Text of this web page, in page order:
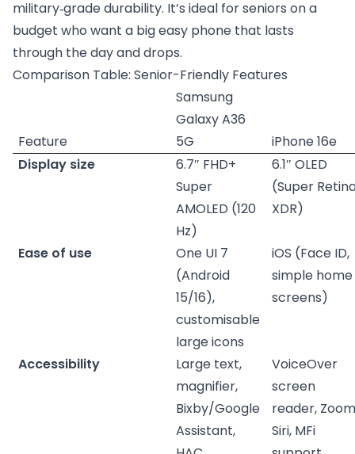
military‑grade durability. It’s ideal for seniors on a
budget who want a big easy phone that lasts
through the day and drops.
Comparison Table: Senior-Friendly Features
Feature
Samsung
Galaxy A36
5G
iPhone 16e
Display size
6.7″ FHD+
Super
AMOLED (120
Hz)
6.1″ OLED
(Super
XDR)
Ease of use
One UI 7
(Android
15/16),
customisable
large icons
iOS (Face ID,
simple home
screens)
Accessibility
Large text,
magnifier,
Bixby/Google
Assistant,
VoiceOver
screen
reader,
Siri, MFi